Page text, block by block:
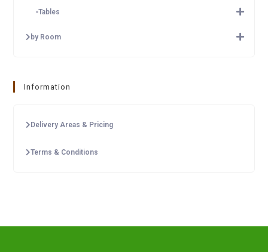
Tables
by Room
Information
Delivery Areas & Pricing
Terms & Conditions